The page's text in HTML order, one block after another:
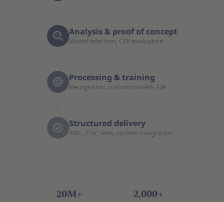
Analysis & proof of concept
Model selection, CER evaluation
Processing & training
Recognition, custom models, QA
Structured delivery
XML, CSV, Sites, system integration
20M+ 2,000+